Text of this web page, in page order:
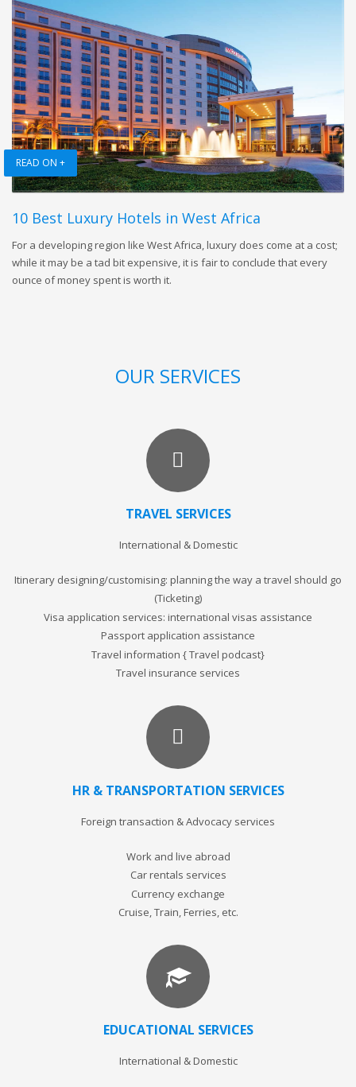
READ ON +
10 Best Luxury Hotels in West Africa
For a developing region like West Africa, luxury does come at a cost;
while it may be a tad bit expensive, it is fair to conclude that every
ounce of money spent is worth it.
OUR SERVICES
TRAVEL SERVICES
International & Domestic
Itinerary designing/customising: planning the way a travel should go
(Ticketing)
Visa application services: international visas assistance
Passport application assistance
Travel information { Travel podcast}
Travel insurance services
HR & TRANSPORTATION SERVICES
Foreign transaction & Advocacy services
Work and live abroad
Car rentals services
Currency exchange
Cruise, Train, Ferries, etc.
EDUCATIONAL SERVICES
International & Domestic